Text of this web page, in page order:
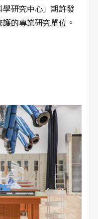
研究中心」期許發
的專業研究單位。